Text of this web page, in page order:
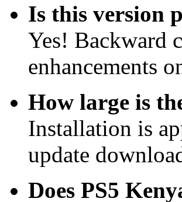
Is this version
Yes! Backward
enhancements
How large is
Installation is
update
Does PS5